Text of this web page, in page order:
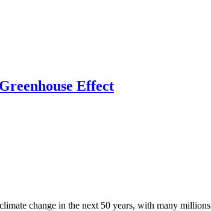
Effect
change in the next 50 years, with many